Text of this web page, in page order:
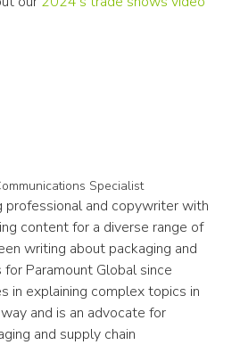
Specialist
professional and copywriter with
content for a diverse range of
writing about packaging and
Paramount Global since
in explaining complex topics in
and is an advocate for
and supply chain